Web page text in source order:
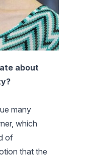
about
many
which
of
that the